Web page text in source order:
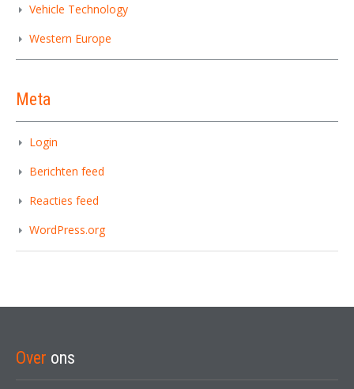
Vehicle Technology
Western Europe
Meta
Login
Berichten feed
Reacties feed
WordPress.org
Over ons